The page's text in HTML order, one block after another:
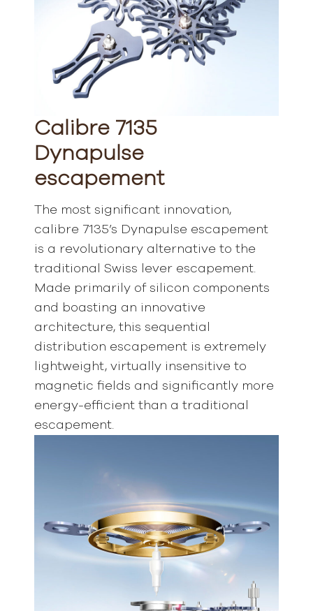
Calibre 7135
Dynapulse
escapement
The most significant innovation,
calibre 7135’s Dynapulse escapement
is a revolutionary alternative to the
traditional Swiss lever escapement.
Made primarily of silicon components
and boasting an innovative
architecture, this sequential
distribution escapement is extremely
lightweight, virtually insensitive to
magnetic fields and significantly more
energy-efficient than a traditional
escapement.